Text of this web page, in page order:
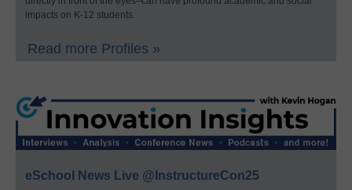
impacts on K-12 students.
Read more Profiles »
eSchool News Live @InstructureCon25